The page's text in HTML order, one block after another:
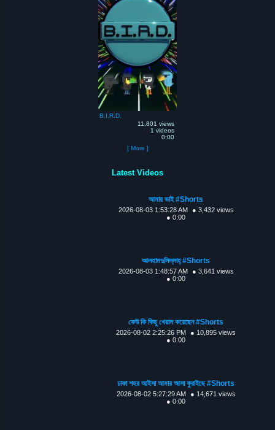
B.I.R.D.
11,801 views
1 videos
0:00
[ More ]
Latest Videos
আমার ভাই #Shorts
2026-08-03 1:53:28 AM
● 3,432 views
● 0:00
আলহামদুলিল্লাহ্ #Shorts
2026-08-03 1:48:57 AM
● 3,641 views
● 0:00
কেউ কি কিছু খেয়াল করেছেন #Shorts
2026-08-02 2:25:26 PM
● 10,895 views
● 0:00
ঢাকা শহর আইসা আমার আসা ফুরাইছে #Shorts
2026-08-02 5:27:29 AM
● 14,671 views
● 0:00